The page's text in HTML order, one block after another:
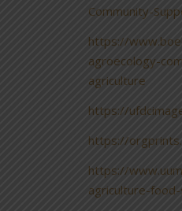
Community-
https://
agroecology-
agriculture
https://
https://
https://
agriculture-